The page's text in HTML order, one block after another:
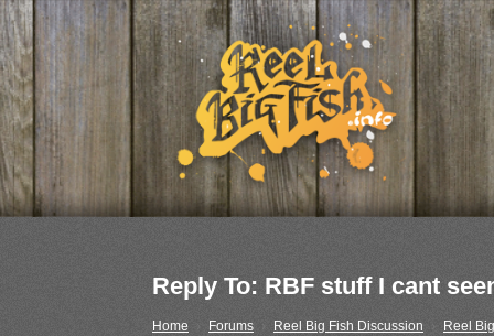
Reply To: RBF stuff I cant
Home Forums Reel Big Fish Discussion Reel